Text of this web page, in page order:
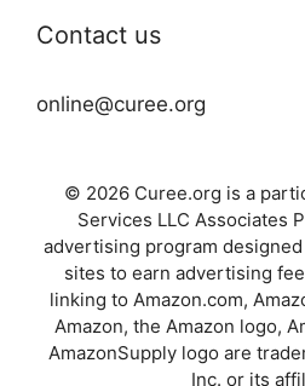
Contact us
online@curee.org
© 2026 Curee.org is a
Services LLC Associates
advertising program
sites to earn advertising
linking to Amazon.com,
Amazon, the Amazon logo,
AmazonSupply logo are
Inc. or its